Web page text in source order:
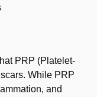
PRP (Platelet-
While PRP
and